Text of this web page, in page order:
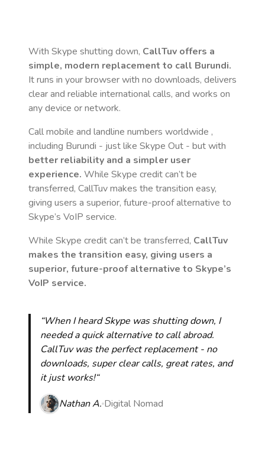
With Skype shutting down, CallTuv offers a
simple, modern replacement to call Burundi.
It runs in your browser with no downloads, delivers
clear and reliable international calls, and works on
any device or network.
Call mobile and landline numbers worldwide ,
including Burundi - just like Skype Out - but with
better reliability and a simpler user
experience. While Skype credit can’t be
transferred, CallTuv makes the transition easy,
giving users a superior, future-proof alternative to
Skype’s VoIP service.
While Skype credit can’t be transferred, CallTuv
makes the transition easy, giving users a
superior, future-proof alternative to Skype’s
VoIP service.
“When I heard Skype was shutting down, I
needed a quick alternative to call abroad.
CallTuv was the perfect replacement - no
downloads, super clear calls, great rates, and
it just works!“
Nathan A. Digital Nomad